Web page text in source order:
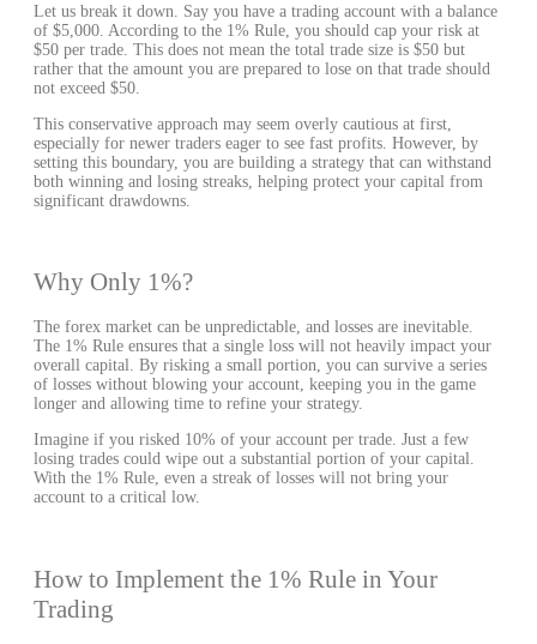
Let us break it down. Say you have a trading account with a balance
of $5,000. According to the 1% Rule, you should cap your risk at
$50 per trade. This does not mean the total trade size is $50 but
rather that the amount you are prepared to lose on that trade should
not exceed $50.
This conservative approach may seem overly cautious at first,
especially for newer traders eager to see fast profits. However, by
setting this boundary, you are building a strategy that can withstand
both winning and losing streaks, helping protect your capital from
significant drawdowns.
Why Only 1%?
The forex market can be unpredictable, and losses are inevitable.
The 1% Rule ensures that a single loss will not heavily impact your
overall capital. By risking a small portion, you can survive a series
of losses without blowing your account, keeping you in the game
longer and allowing time to refine your strategy.
Imagine if you risked 10% of your account per trade. Just a few
losing trades could wipe out a substantial portion of your capital.
With the 1% Rule, even a streak of losses will not bring your
account to a critical low.
How to Implement the 1% Rule in Your
Trading